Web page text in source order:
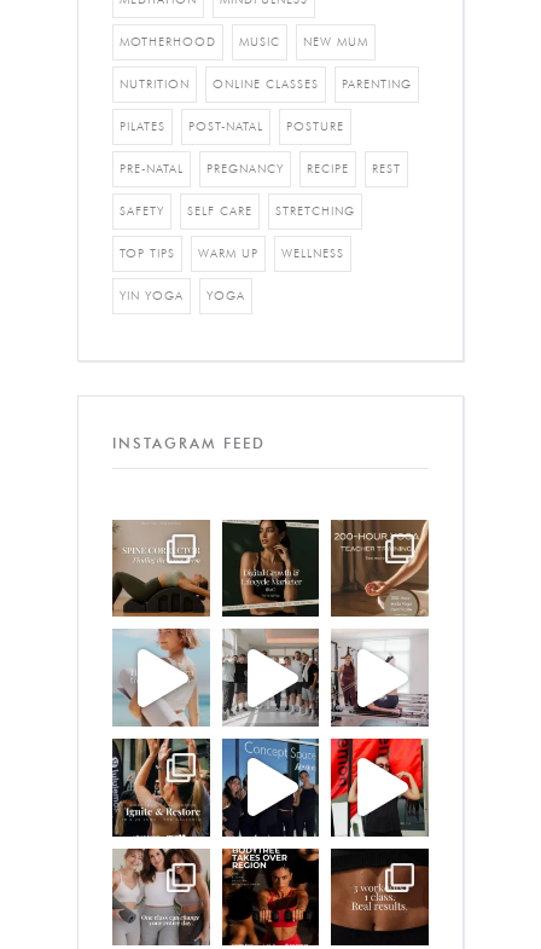
MOTHERHOOD MUSIC NEW MUM
NUTRITION ONLINE CLASSES PARENTING
PILATES POST-NATAL POSTURE
PRE-NATAL PREGNANCY RECIPE REST
SAFETY SELF CARE STRETCHING
TOP TIPS WARM UP WELLNESS
YIN YOGA YOGA
INSTAGRAM FEED